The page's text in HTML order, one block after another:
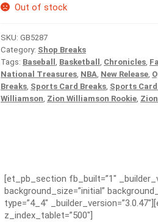
Out of stock
SKU: GB5287
Category: Shop Breaks
Tags: Baseball , Basketball , Chronicles,
National Treasures, NBA, New Release,
Breaks, Sports Card Breaks, Sports
Williamson, Zion Williamson Rookie,
[et_pb_section fb_built=”1″
background_size=”initial”
type=”4_4″
z_index_tablet=”500″]